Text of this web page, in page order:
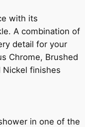
with its
A combination of
detail for your
Chrome, Brushed
Nickel finishes
in one of the